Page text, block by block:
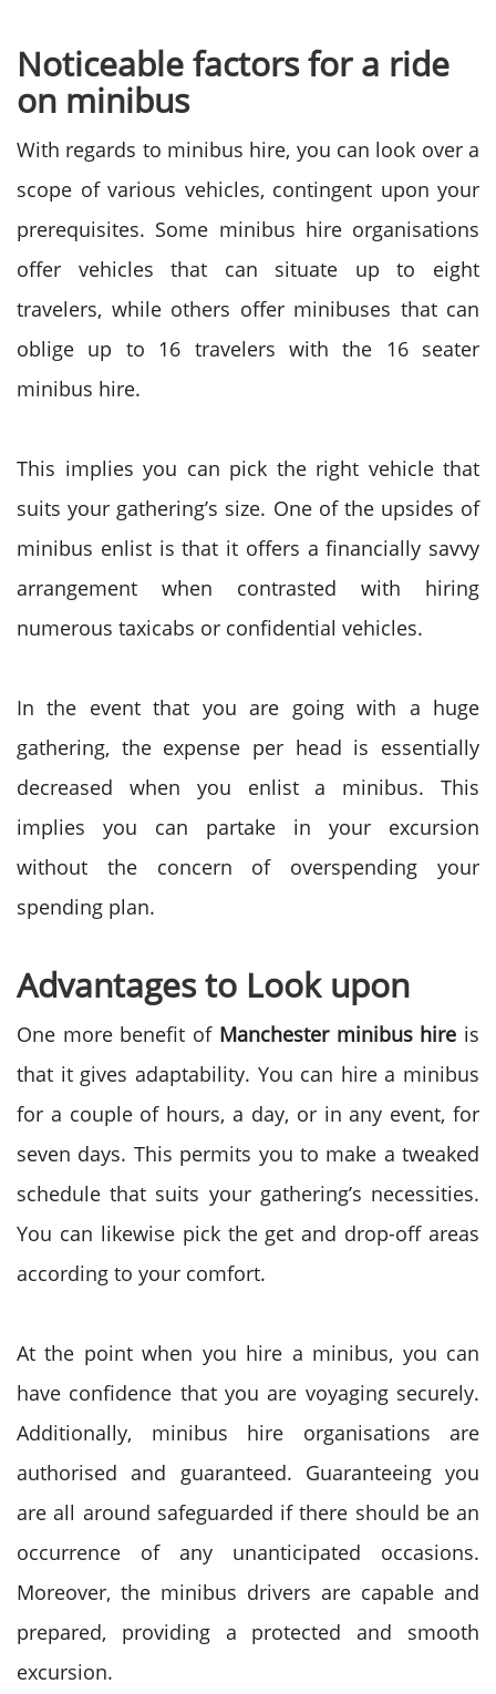
Noticeable factors for a ride
on minibus
With regards to minibus hire, you can look over a
scope of various vehicles, contingent upon your
prerequisites. Some minibus hire organisations
offer vehicles that can situate up to eight
travelers, while others offer minibuses that can
oblige up to 16 travelers with the 16 seater
minibus hire.
This implies you can pick the right vehicle that
suits your gathering’s size. One of the upsides of
minibus enlist is that it offers a financially savvy
arrangement when contrasted with hiring
numerous taxicabs or confidential vehicles.
In the event that you are going with a huge
gathering, the expense per head is essentially
decreased when you enlist a minibus. This
implies you can partake in your excursion
without the concern of overspending your
spending plan.
Advantages to Look upon
One more benefit of Manchester minibus hire is
that it gives adaptability. You can hire a minibus
for a couple of hours, a day, or in any event, for
seven days. This permits you to make a tweaked
schedule that suits your gathering’s necessities.
You can likewise pick the get and drop-off areas
according to your comfort.
At the point when you hire a minibus, you can
have confidence that you are voyaging securely.
Additionally, minibus hire organisations are
authorised and guaranteed. Guaranteeing you
are all around safeguarded if there should be an
occurrence of any unanticipated occasions.
Moreover, the minibus drivers are capable and
prepared, providing a protected and smooth
excursion.